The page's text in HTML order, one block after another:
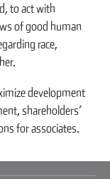
to act with
of good human
race,
development
shareholders’
for associates.